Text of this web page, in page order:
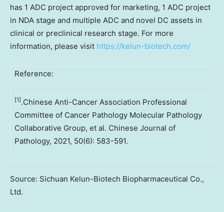
has 1 ADC project approved for marketing, 1 ADC project
in NDA stage and multiple ADC and novel DC assets in
clinical or preclinical research stage. For more
information, please visit https://kelun-biotech.com/
Reference:
[1] .Chinese Anti-Cancer Association Professional
Committee of Cancer Pathology Molecular Pathology
Collaborative Group, et al. Chinese Journal of
Pathology, 2021, 50(6): 583-591.
Source: Sichuan Kelun-Biotech Biopharmaceutical Co.,
Ltd.